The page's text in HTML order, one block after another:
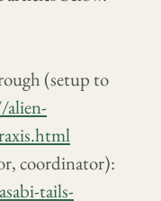
(setup to
coordinator):
tails-